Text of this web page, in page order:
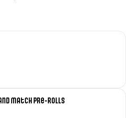
Match Pre-Rolls